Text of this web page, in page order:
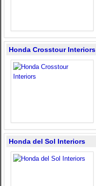
Honda Crosstour Interiors
Honda del Sol Interiors